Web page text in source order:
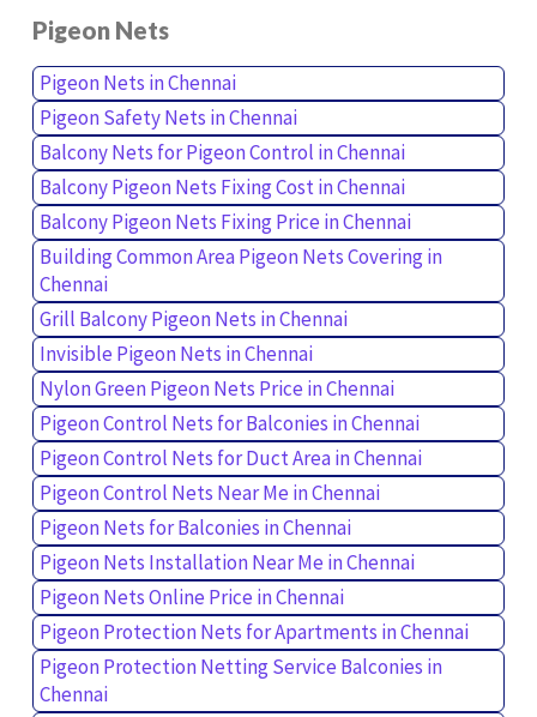
Pigeon Nets
Pigeon Nets in Chennai
Pigeon Safety Nets in Chennai
Balcony Nets for Pigeon Control in Chennai
Balcony Pigeon Nets Fixing Cost in Chennai
Balcony Pigeon Nets Fixing Price in Chennai
Building Common Area Pigeon Nets Covering in
Chennai
Grill Balcony Pigeon Nets in Chennai
Invisible Pigeon Nets in Chennai
Nylon Green Pigeon Nets Price in Chennai
Pigeon Control Nets for Balconies in Chennai
Pigeon Control Nets for Duct Area in Chennai
Pigeon Control Nets Near Me in Chennai
Pigeon Nets for Balconies in Chennai
Pigeon Nets Installation Near Me in Chennai
Pigeon Nets Online Price in Chennai
Pigeon Protection Nets for Apartments in Chennai
Pigeon Protection Netting Service Balconies in
Chennai